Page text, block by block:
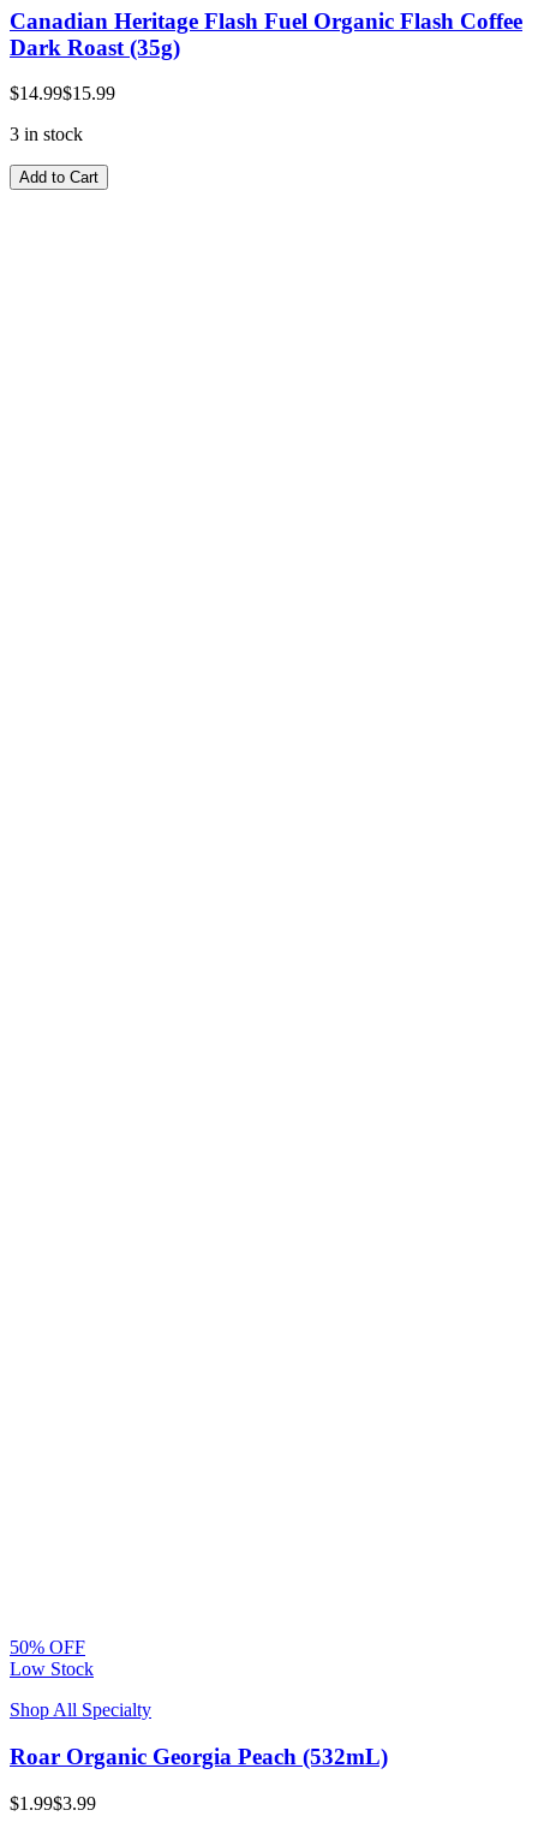
Canadian Heritage Flash Fuel Organic Flash Coffee
Dark Roast (35g)
$14.99$15.99
3 in stock
Add to Cart
50% OFF
Low Stock
Shop All Specialty
Roar Organic Georgia Peach (532mL)
$1.99$3.99